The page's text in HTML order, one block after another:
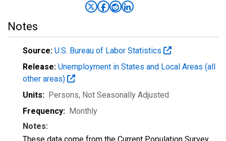
Notes
Source: U.S. Bureau of Labor Statistics
Release: Unemployment in States and Local Areas (all
other areas)
Units: Persons, Not Seasonally Adjusted
Frequency: Monthly
Notes: